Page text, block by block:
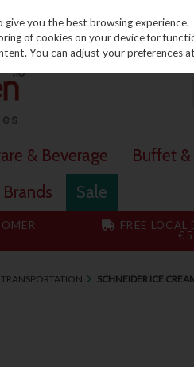
& Beverage Buffet
Brands Sale
FREE LOCAL
SCHNEIDER ICE
you the best browsing experience.
of cookies on your device for
You can adjust your preferences